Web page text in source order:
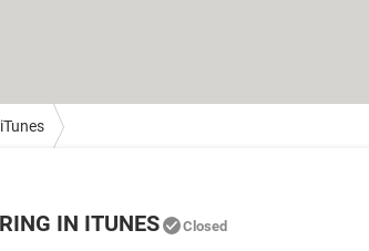
iTunes
IN ITUNES Closed